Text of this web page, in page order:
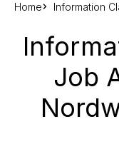
Home Information
Job